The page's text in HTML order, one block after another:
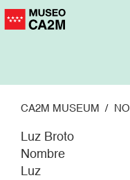
Skip
to
CA2M MUSEUM
Luz Broto
Nombre
Luz